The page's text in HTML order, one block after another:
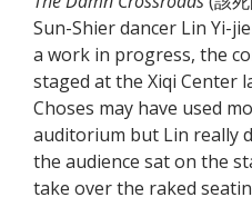
Sun-Shier dancer Lin Yi-
a work in progress, the
staged at the Xiqi Center
Choses may have used
auditorium but Lin really
the audience sat on the
take over the raked